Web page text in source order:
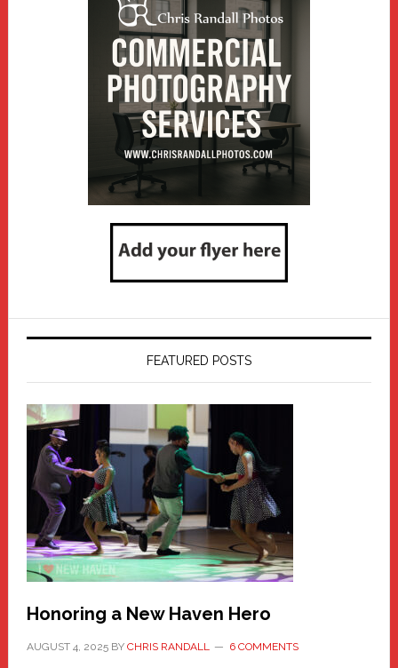
FEATURED POSTS
Honoring a New Haven Hero
AUGUST 4, 2025BY CHRIS RANDALL 6 COMMENTS